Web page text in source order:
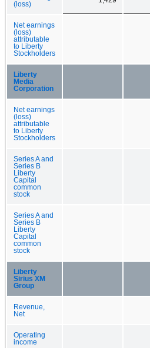
(loss)
Net earnings
(loss)
attributable
to Liberty
Stockholders
Liberty
Media
Corporation
Net earnings
(loss)
attributable
to Liberty
Stockholders
Series A and
Series B
Liberty
Capital
common
stock
Series A and
Series B
Liberty
Capital
common
stock
Liberty
Sirius XM
Group
Revenue,
Net
Operating
income